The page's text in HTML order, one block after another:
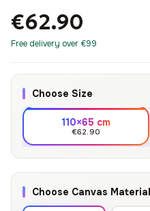
€62.90
Free delivery over €99
Choose Size
110×65 cm
€62.90
Choose Canvas Material